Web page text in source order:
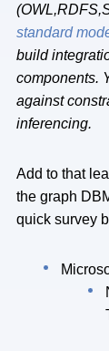
standard
build
components.
against
inferencing.
Add to that
the graph
quick survey